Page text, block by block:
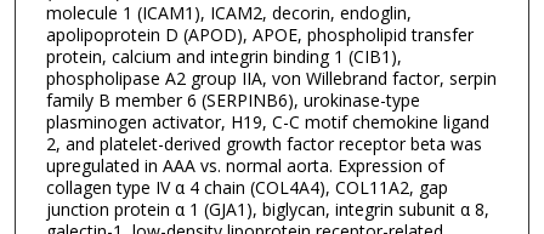
molecule 1 (ICAM1), ICAM2, decorin, endoglin,
apolipoprotein D (APOD), APOE, phospholipid transfer
protein, calcium and integrin binding 1 (CIB1),
phospholipase A2 group IIA, von Willebrand factor, serpin
family B member 6 (SERPINB6), urokinase-type
plasminogen activator, H19, C-C motif chemokine ligand
2, and platelet-derived growth factor receptor beta was
upregulated in AAA vs. normal aorta. Expression of
collagen type IV α 4 chain (COL4A4), COL11A2, gap
junction protein α 1 (GJA1), biglycan, integrin subunit α 8,